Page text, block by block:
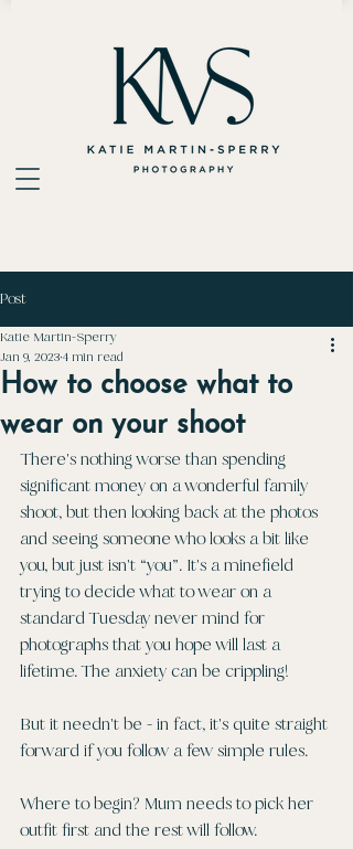
Post
How to choose what to
wear on your shoot
Katie Martin-Sperry
Jan 9, 2023 4 min read
There's nothing worse than spending
significant money on a wonderful family
shoot, but then looking back at the photos
and seeing someone who looks a bit like
you, but just isn't “you”. It's a minefield
trying to decide what to wear on a
standard Tuesday never mind for
photographs that you hope will last a
lifetime. The anxiety can be crippling!
But it needn't be - in fact, it's quite straight
forward if you follow a few simple rules.
Where to begin? Mum needs to pick her
outfit first and the rest will follow.